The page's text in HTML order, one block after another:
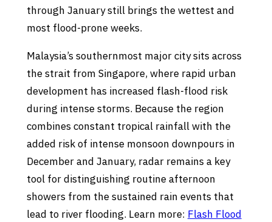
through January still brings the wettest and
most flood-prone weeks.
Malaysia’s southernmost major city sits across
the strait from Singapore, where rapid urban
development has increased flash-flood risk
during intense storms. Because the region
combines constant tropical rainfall with the
added risk of intense monsoon downpours in
December and January, radar remains a key
tool for distinguishing routine afternoon
showers from the sustained rain events that
lead to river flooding. Learn more: Flash Flood